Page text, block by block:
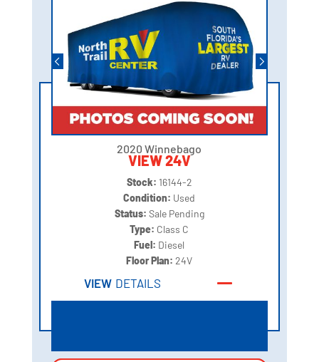
2020 Winnebago
VIEW 24V
Stock: 16144-2
Condition: Used
Status: Sale Pending
Type: Class C
Fuel: Diesel
Floor Plan:24V
VIEW DETAILS